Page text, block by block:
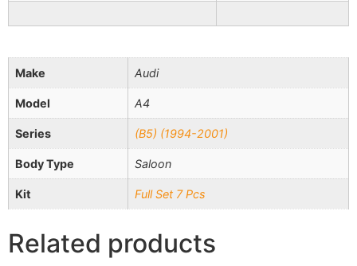
Make Audi
Model A4
Series (B5) (1994-2001)
Body Type Saloon
Kit Full Set 7 Pcs
Related products